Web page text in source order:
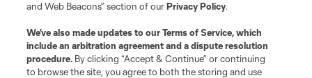
and Web Beacons” section of ourPrivacy Policy.
We’ve also made updates to ourTerms of Service, which
include an arbitration agreement and a dispute resolution
procedure. By clicking “Accept & Continue” or continuing
to browse the site, you agree to both the storing and use